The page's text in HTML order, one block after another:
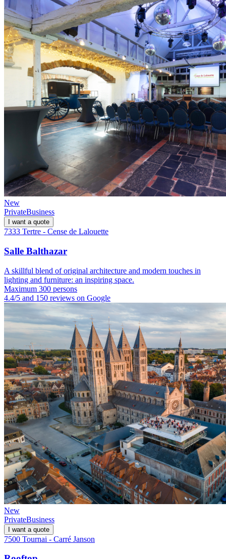
New
PrivateBusiness
I want a quote
7333 Tertre - Cense de Lalouette
Salle Balthazar
A skillful blend of original architecture and modern touches in
lighting and furniture: an inspiring space.
Maximum 300 persons
4.4/5 and 150 reviews on Google
New
PrivateBusiness
I want a quote
7500 Tournai - Carré Janson